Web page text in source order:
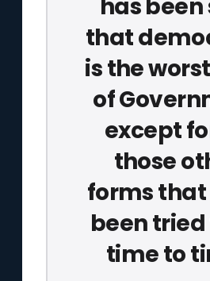
has been
that
is the
of
except
those
forms
been
time to